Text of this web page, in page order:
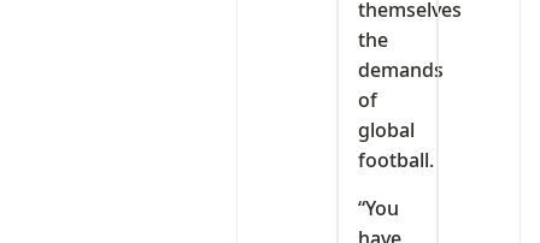
themselves
the
demands
of
global
football.
“You
have